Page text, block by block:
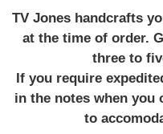
TV Jones handcrafts
at the time of order.
three to
If you require
in the notes when you
to